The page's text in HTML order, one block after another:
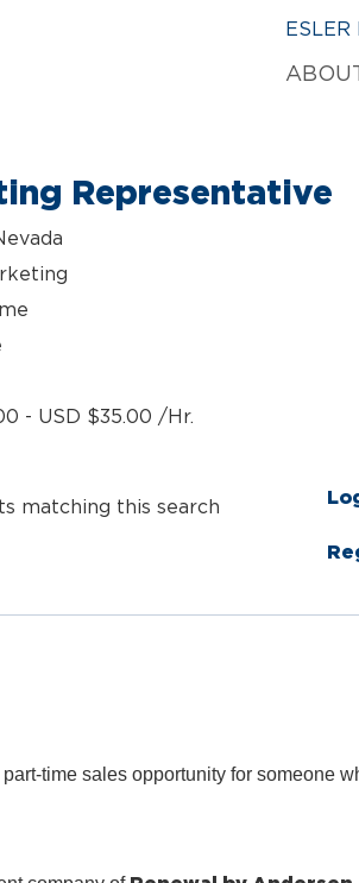
ESLER
Representative
- USD $35.00 /Hr.
matching this search
sales opportunity for someone